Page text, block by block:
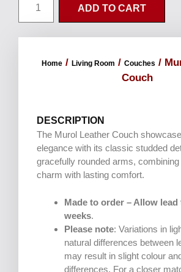
ADD TO CART
Home / Living Room / Couches /
Couch
DESCRIPTION
The Murol Leather Couch
elegance with its classic studded
gracefully rounded arms, combining
charm with lasting comfort.
Made to order – Allow lead
weeks.
Please note: Variations in
natural differences between
may result in slight colour
differences. For a closer